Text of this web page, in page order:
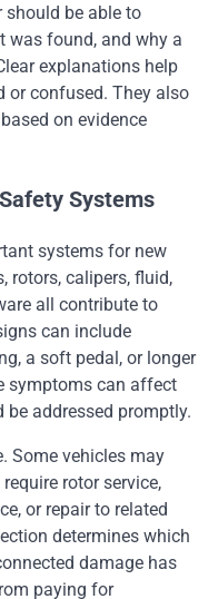
should be able to
was found, and why a
explanations help
or confused. They also
on evidence
Systems
systems for new
rotors, calipers, fluid,
all contribute to
can include
a soft pedal, or longer
symptoms can affect
addressed promptly.
Some vehicles may
rotor service,
or repair to related
determines which
damage has
paying for